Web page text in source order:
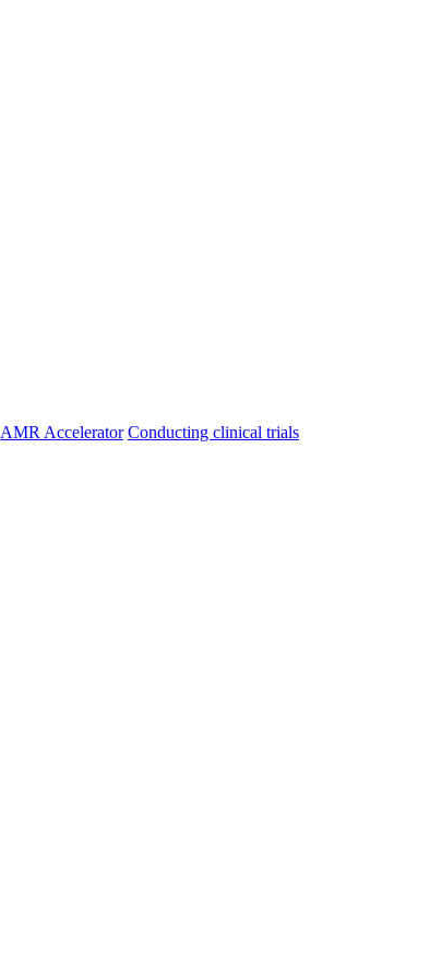
AMR Accelerator Conducting clinical trials